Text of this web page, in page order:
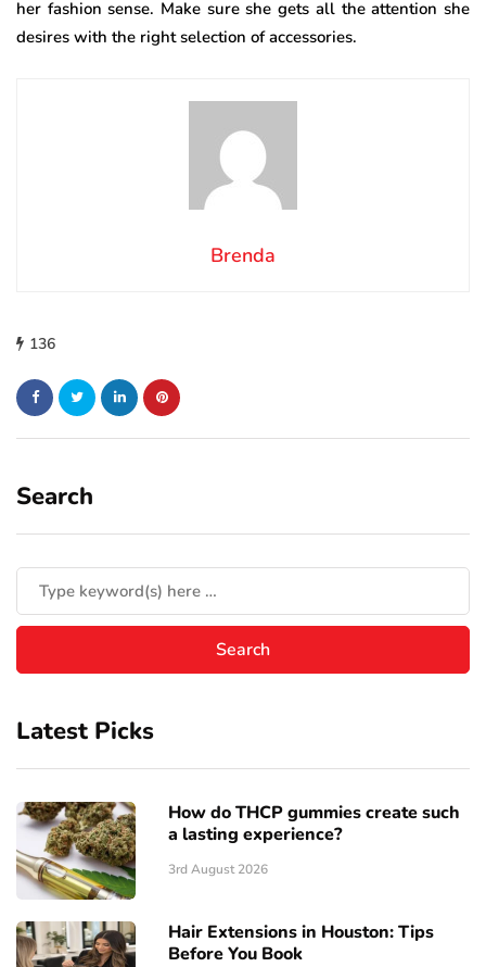
her fashion sense. Make sure she gets all the attention she
desires with the right selection of accessories.
Brenda
136
Search
Latest Picks
How do THCP gummies create such
a lasting experience?
3rd August 2026
Hair Extensions in Houston: Tips
Before You Book